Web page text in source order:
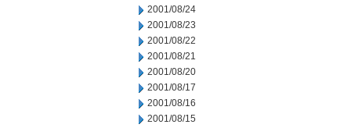
2001/08/24
2001/08/23
2001/08/22
2001/08/21
2001/08/20
2001/08/17
2001/08/16
2001/08/15